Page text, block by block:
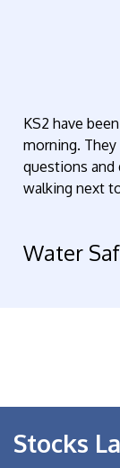
KS2 have
morning.
questions and
walking next
Water
Stocks